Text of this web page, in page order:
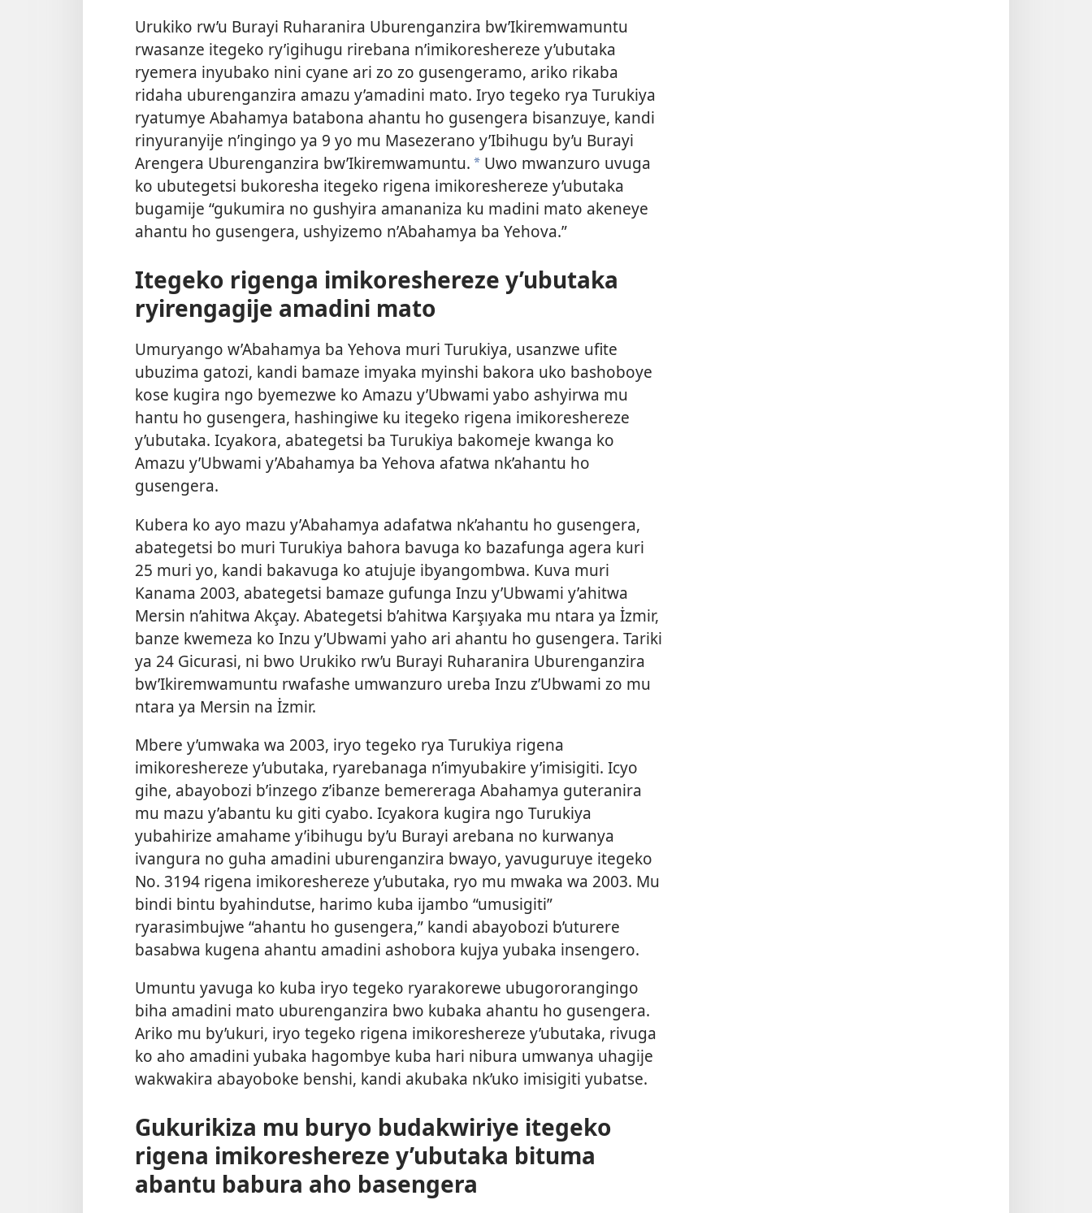
Urukiko rw’u Burayi Ruharanira Uburenganzira bw’Ikiremwamuntu
rwasanze itegeko ry’igihugu rirebana n’imikoreshereze y’ubutaka
ryemera inyubako nini cyane ari zo zo gusengeramo, ariko rikaba
ridaha uburenganzira amazu y’amadini mato. Iryo tegeko rya Turukiya
ryatumye Abahamya batabona ahantu ho gusengera bisanzuye, kandi
rinyuranyije n’ingingo ya 9 yo mu Masezerano y’Ibihugu by’u Burayi
Arengera Uburenganzira bw’Ikiremwamuntu. a Uwo mwanzuro uvuga
ko ubutegetsi bukoresha itegeko rigena imikoreshereze y’ubutaka
bugamije “gukumira no gushyira amananiza ku madini mato akeneye
ahantu ho gusengera, ushyizemo n’Abahamya ba Yehova.”
Itegeko rigenga imikoreshereze y’ubutaka
ryirengagije amadini mato
Umuryango w’Abahamya ba Yehova muri Turukiya, usanzwe ufite
ubuzima gatozi, kandi bamaze imyaka myinshi bakora uko bashoboye
kose kugira ngo byemezwe ko Amazu y’Ubwami yabo ashyirwa mu
hantu ho gusengera, hashingiwe ku itegeko rigena imikoreshereze
y’ubutaka. Icyakora, abategetsi ba Turukiya bakomeje kwanga ko
Amazu y’Ubwami y’Abahamya ba Yehova afatwa nk’ahantu ho
gusengera.
Kubera ko ayo mazu y’Abahamya adafatwa nk’ahantu ho gusengera,
abategetsi bo muri Turukiya bahora bavuga ko bazafunga agera kuri
25 muri yo, kandi bakavuga ko atujuje ibyangombwa. Kuva muri
Kanama 2003, abategetsi bamaze gufunga Inzu y’Ubwami y’ahitwa
Mersin n’ahitwa Akçay. Abategetsi b’ahitwa Karşıyaka mu ntara ya İzmir,
banze kwemeza ko Inzu y’Ubwami yaho ari ahantu ho gusengera. Tariki
ya 24 Gicurasi, ni bwo Urukiko rw’u Burayi Ruharanira Uburenganzira
bw’Ikiremwamuntu rwafashe umwanzuro ureba Inzu z’Ubwami zo mu
ntara ya Mersin na İzmir.
Mbere y’umwaka wa 2003, iryo tegeko rya Turukiya rigena
imikoreshereze y’ubutaka, ryarebanaga n’imyubakire y’imisigiti. Icyo
gihe, abayobozi b’inzego z’ibanze bemereraga Abahamya guteranira
mu mazu y’abantu ku giti cyabo. Icyakora kugira ngo Turukiya
yubahirize amahame y’ibihugu by’u Burayi arebana no kurwanya
ivangura no guha amadini uburenganzira bwayo, yavuguruye itegeko
No. 3194 rigena imikoreshereze y’ubutaka, ryo mu mwaka wa 2003. Mu
bindi bintu byahindutse, harimo kuba ijambo “umusigiti”
ryarasimbujwe “ahantu ho gusengera,” kandi abayobozi b’uturere
basabwa kugena ahantu amadini ashobora kujya yubaka insengero.
Umuntu yavuga ko kuba iryo tegeko ryarakorewe ubugororangingo
biha amadini mato uburenganzira bwo kubaka ahantu ho gusengera.
Ariko mu by’ukuri, iryo tegeko rigena imikoreshereze y’ubutaka, rivuga
ko aho amadini yubaka hagombye kuba hari nibura umwanya uhagije
wakwakira abayoboke benshi, kandi akubaka nk’uko imisigiti yubatse.
Gukurikiza mu buryo budakwiriye itegeko
rigena imikoreshereze y’ubutaka bituma
abantu babura aho basengera